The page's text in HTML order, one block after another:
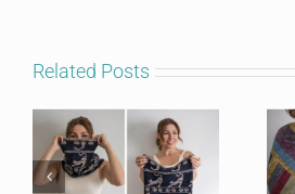
Related Posts